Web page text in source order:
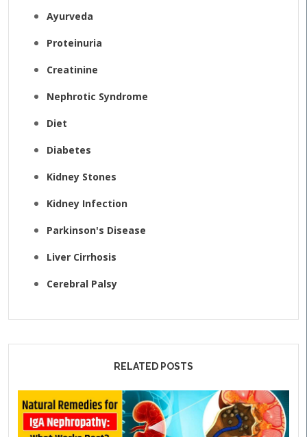
Ayurveda
Proteinuria
Creatinine
Nephrotic Syndrome
Diet
Diabetes
Kidney Stones
Kidney Infection
Parkinson's Disease
Liver Cirrhosis
Cerebral Palsy
RELATED POSTS